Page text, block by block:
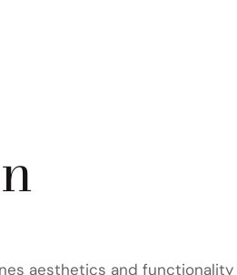
aesthetics and